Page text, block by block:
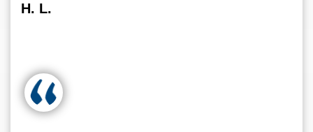
H. L.